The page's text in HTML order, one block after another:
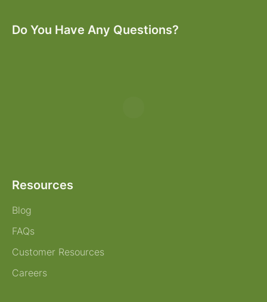
Do You Have Any Questions?
Resources
Blog
FAQs
Customer Resources
Careers